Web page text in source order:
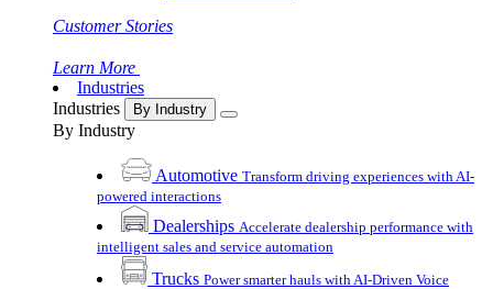
Customer Stories
Learn More
Industries
Industries
By Industry
By Industry
Automotive Transform driving experiences with AI-
powered interactions
Dealerships Accelerate dealership performance with
intelligent sales and service automation
Trucks Power smarter hauls with AI-Driven Voice